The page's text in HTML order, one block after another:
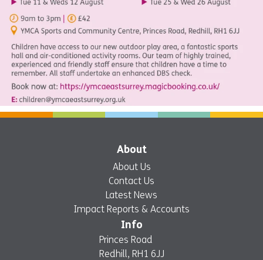
About
About Us
Contact Us
Latest News
Impact Reports & Accounts
Info
Princes Road
Redhill, RH1 6JJ